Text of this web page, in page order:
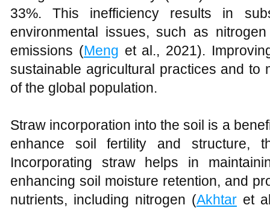
33%. This inefficiency results in
environmental issues, such as
emissions (Meng et al., 2021).
sustainable agricultural practices and to
of the global population.
Straw incorporation into the soil is a
enhance soil fertility and structure,
Incorporating straw helps in
enhancing soil moisture retention, and
nutrients, including nitrogen (Akhtar et